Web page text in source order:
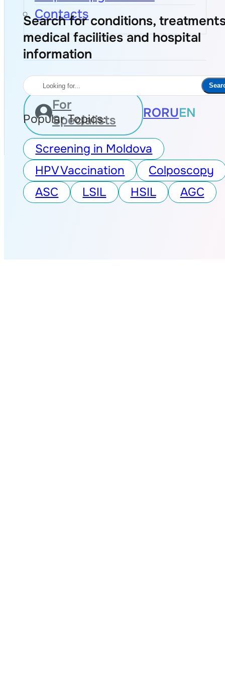
Contacts
For
Specialists
RORUEN
Search for conditions,
medical facilities and hospital
information
Search
Popular Topics:
Screening in Moldova
HPV Vaccination
Colposcopy
ASC
LSIL HSIL AGC